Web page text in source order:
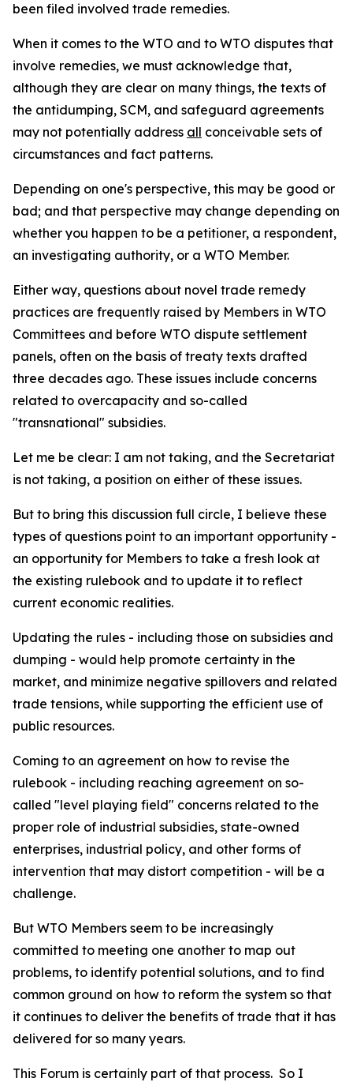
been filed involved trade remedies.
When it comes to the WTO and to WTO disputes that
involve remedies, we must acknowledge that,
although they are clear on many things, the texts of
the antidumping, SCM, and safeguard agreements
may not potentially address all conceivable sets of
circumstances and fact patterns.
Depending on one's perspective, this may be good or
bad; and that perspective may change depending on
whether you happen to be a petitioner, a respondent,
an investigating authority, or a WTO Member.
Either way, questions about novel trade remedy
practices are frequently raised by Members in WTO
Committees and before WTO dispute settlement
panels, often on the basis of treaty texts drafted
three decades ago. These issues include concerns
related to overcapacity and so-called
"transnational" subsidies.
Let me be clear: I am not taking, and the Secretariat
is not taking, a position on either of these issues.
But to bring this discussion full circle, I believe these
types of questions point to an important opportunity -
an opportunity for Members to take a fresh look at
the existing rulebook and to update it to reflect
current economic realities.
Updating the rules - including those on subsidies and
dumping - would help promote certainty in the
market, and minimize negative spillovers and related
trade tensions, while supporting the efficient use of
public resources.
Coming to an agreement on how to revise the
rulebook - including reaching agreement on so-
called "level playing field" concerns related to the
proper role of industrial subsidies, state-owned
enterprises, industrial policy, and other forms of
intervention that may distort competition - will be a
challenge.
But WTO Members seem to be increasingly
committed to meeting one another to map out
problems, to identify potential solutions, and to find
common ground on how to reform the system so that
it continues to deliver the benefits of trade that it has
delivered for so many years.
This Forum is certainly part of that process. So I